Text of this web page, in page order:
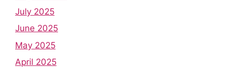
July 2025
June 2025
May 2025
April 2025